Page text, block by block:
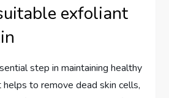
exfoliant
step in maintaining healthy
helps to remove dead skin cells,